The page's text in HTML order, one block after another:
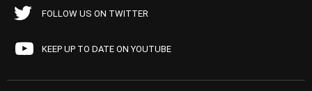
FOLLOW US ON TWITTER
KEEP UP TO DATE ON YOUTUBE